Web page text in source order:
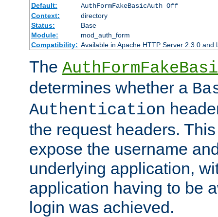
Default:
AuthFormFakeBasicAuth Off
Context:
directory
Status:
Base
Module:
mod_auth_form
Compatibility: Available in Apache HTTP Server 2.3.0 and
The
determines whether a
Authentication
the request headers.
expose the username
underlying application,
application having to be
login was achieved.